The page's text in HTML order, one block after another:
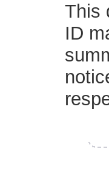
This
ID